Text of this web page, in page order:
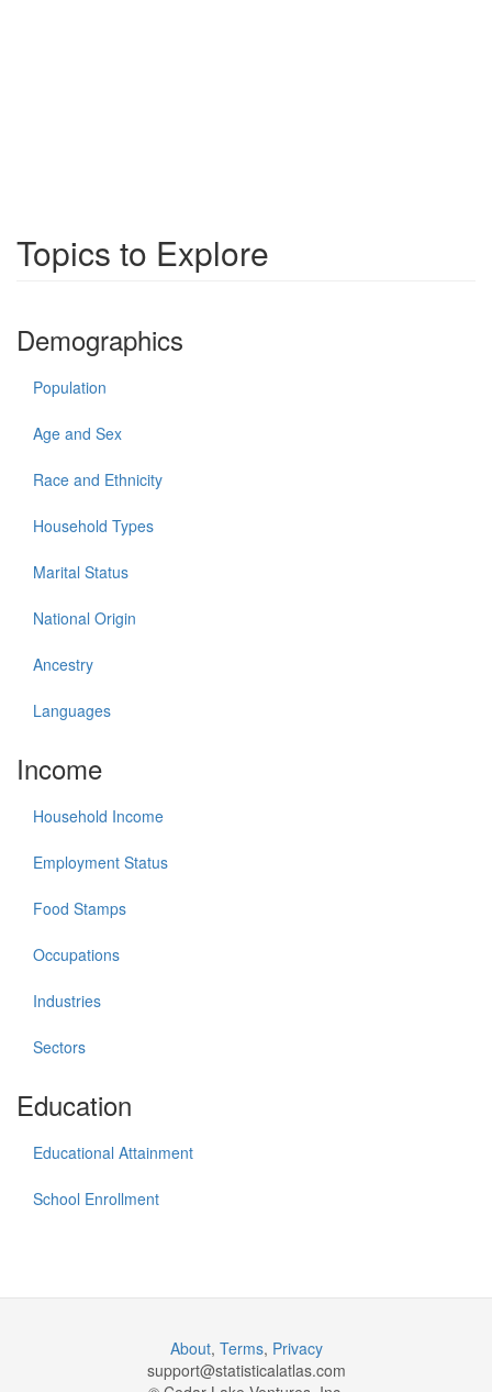
Topics to Explore
Demographics
Population
Age and Sex
Race and Ethnicity
Household Types
Marital Status
National Origin
Ancestry
Languages
Income
Household Income
Employment Status
Food Stamps
Occupations
Industries
Sectors
Education
Educational Attainment
School Enrollment
About, Terms, Privacy
support@statisticalatlas.com